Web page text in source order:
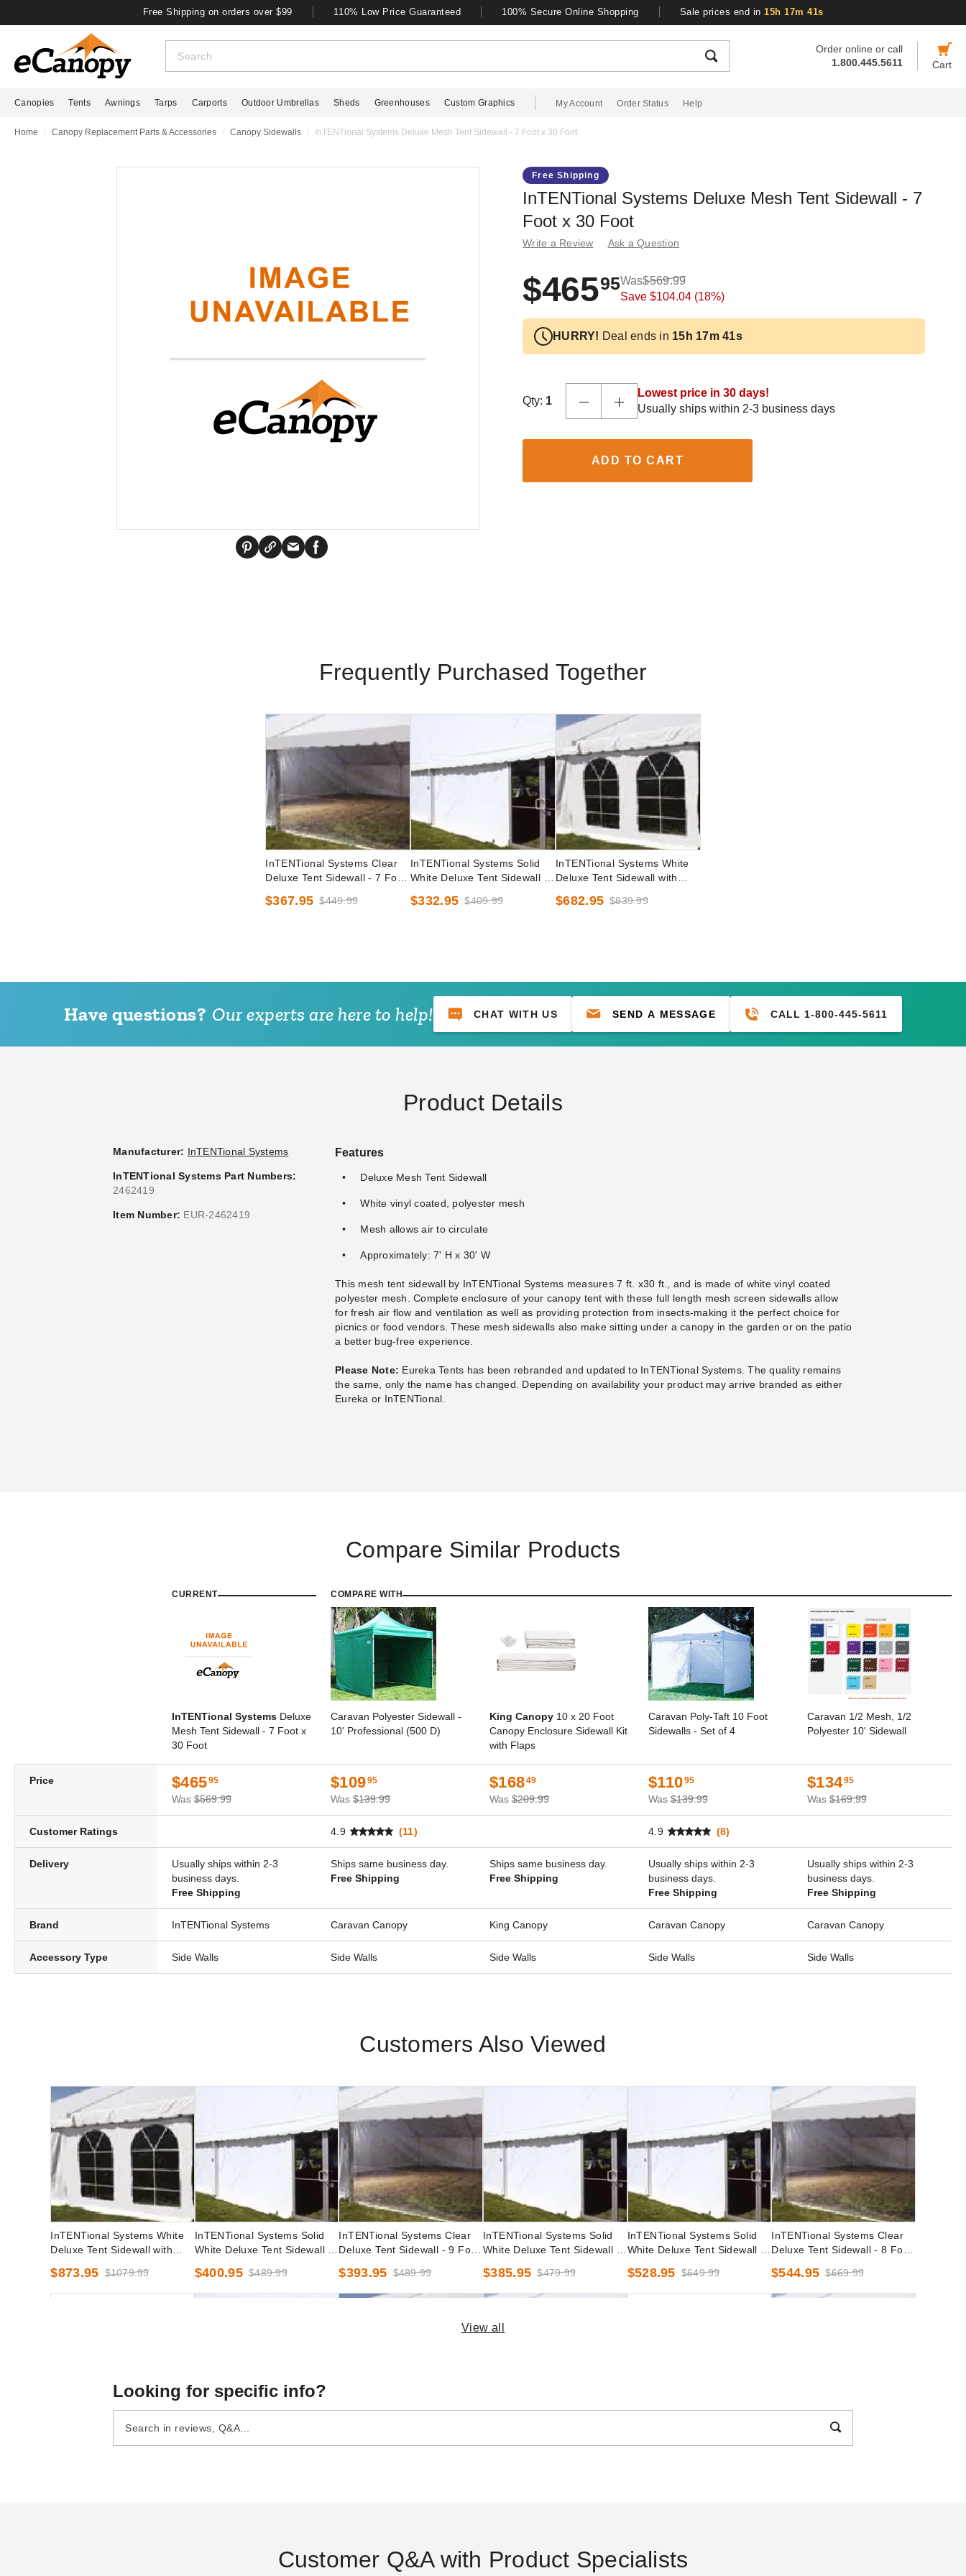
Free Shipping on orders over $99 110% Low Price Guaranteed 100% Secure Online Shopping Sale prices end in 15h 17m 40s
Order online or call
1.800.445.5611
Cart
Canopies Tents Awnings Tarps Carports Outdoor Umbrellas Sheds Greenhouses Custom Graphics My Account Order Status Help
Home Canopy Replacement Parts & Accessories Canopy Sidewalls InTENTional Systems Deluxe Mesh Tent Sidewall - 7 Foot x 30 Foot
Free Shipping
InTENTional Systems Deluxe Mesh Tent Sidewall - 7
Foot x 30 Foot
Write a Review Ask a Question
$46595Was$569.99
Save$104.04 (18%)
HURRY! Deal ends in 15h 17m 40s
Qty: 1
Lowest price in 30 days!
Usually ships within 2-3 business days
ADD TO CART
Frequently Purchased Together
InTENTional Systems Clear
Deluxe Tent Sidewall - 7 Foot
$367.95 $449.99
InTENTional Systems Solid
White Deluxe Tent Sidewall -
$332.95 $409.99
InTENTional Systems White
Deluxe Tent Sidewall with
Foot
$682.95 $839.99
Have questions? Our experts are here to help! CHAT WITH US SEND A MESSAGE CALL 1-800-445-5611
Product Details
Manufacturer: InTENTional Systems
InTENTional Systems Part Numbers:
2462419
Item Number: EUR-2462419
Features
Deluxe Mesh Tent Sidewall
White vinyl coated, polyester mesh
Mesh allows air to circulate
Approximately: 7' H x 30' W
This mesh tent sidewall by InTENTional Systems measures 7 ft. x30 ft., and is made of white vinyl coated
polyester mesh. Complete enclosure of your canopy tent with these full length mesh screen sidewalls allow
for fresh air flow and ventilation as well as providing protection from insects-making it the perfect choice for
picnics or food vendors. These mesh sidewalls also make sitting under a canopy in the garden or on the patio
a better bug-free experience.
Please Note: Eureka Tents has been rebranded and updated to InTENTional Systems. The quality remains
the same, only the name has changed. Depending on availability your product may arrive branded as either
Eureka or InTENTional.
Compare Similar Products
CURRENT
InTENTional Systems Deluxe
Mesh Tent Sidewall - 7 Foot x
30 Foot
COMPARE WITH
Caravan Polyester Sidewall -
10' Professional (500 D)
King Canopy 10 x 20 Foot
Canopy Enclosure Sidewall Kit
with Flaps
Caravan Poly-Taft 10 Foot
Sidewalls - Set of 4
Caravan 1/2 Mesh, 1/2
Polyester 10' Sidewall
Price $46595
Was $569.99
$10995
Was $139.99
$16849
Was $209.99
$11095
Was $139.99
$13495
Was $169.99
Customer Ratings 4.9 (11) 4.9 (8)
Delivery
Usually ships within 2-3
business days.
Free Shipping
Ships same business day.
Free Shipping
Ships same business day.
Free Shipping
Usually ships within 2-3
business days.
Free Shipping
Usually ships within 2-3
business days.
Free Shipping
Brand InTENTional Systems Caravan Canopy King Canopy Caravan Canopy Caravan Canopy
Accessory Type Side Walls Side Walls Side Walls Side Walls Side Walls
Customers Also Viewed
InTENTional Systems White
Deluxe Tent Sidewall with
40 Foot
$873.95 $1079.99
InTENTional Systems Solid
White Deluxe Tent Sidewall -
$400.95 $489.99
InTENTional Systems Clear
Deluxe Tent Sidewall - 9 Foot
$393.95 $489.99
InTENTional Systems Solid
White Deluxe Tent Sidewall -
$385.95 $479.99
InTENTional Systems Solid
White Deluxe Tent Sidewall -
$528.95 $649.99
InTENTional Systems Clear
Deluxe Tent Sidewall - 8 Foot
$544.95 $669.99
View all
Looking for specific info?
Customer Q&A with Product Specialists